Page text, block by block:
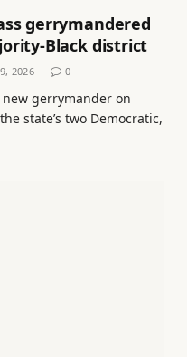
gerrymandered
Black district
2026 0
gerrymander on
state’s two Democratic,